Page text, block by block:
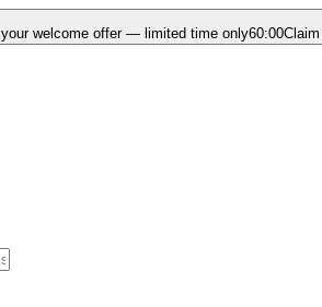
your welcome offer — limited time only60:00Claim